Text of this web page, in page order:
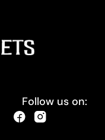
Follow us on: